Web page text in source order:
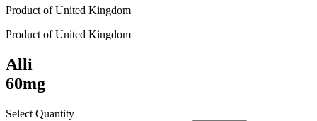
Product ofUnited Kingdom
Product ofUnited Kingdom
Alli
60mg
Select Quantity